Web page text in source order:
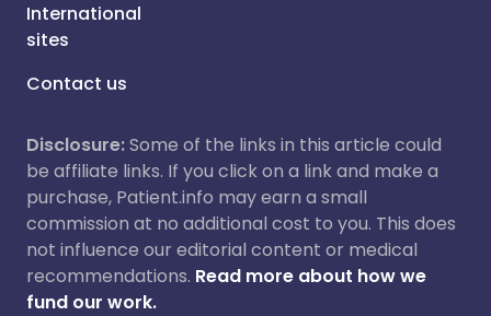
International
sites
Contact us
Disclosure:Some of the links in this article could
be affiliate links. If you click on a link and make a
purchase, Patient.info may earn a small
commission at no additional cost to you. This does
not influence our editorial content or medical
recommendations. Read more about how we
fund our work.